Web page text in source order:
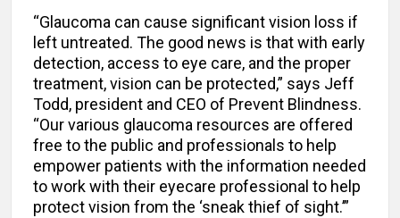
“Glaucoma can cause significant vision loss if
left untreated. The good news is that with early
detection, access to eye care, and the proper
treatment, vision can be protected,” says Jeff
Todd, president and CEO of Prevent Blindness.
“Our various glaucoma resources are offered
free to the public and professionals to help
empower patients with the information needed
to work with their eyecare professional to help
protect vision from the ‘sneak thief of sight.’”